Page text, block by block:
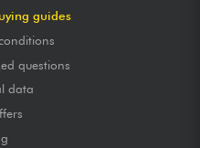
guides
questions
data